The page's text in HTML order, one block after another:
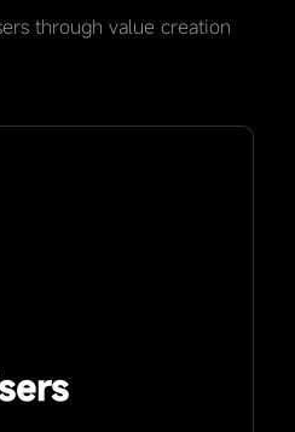
through value creation